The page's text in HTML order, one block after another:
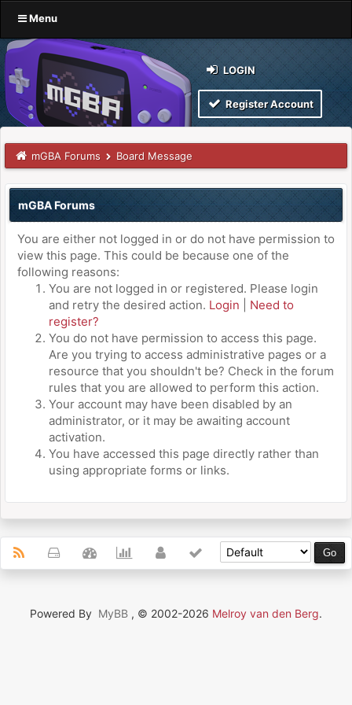
Menu
LOGIN
Register Account
mGBA Forums Board Message
mGBA Forums
You are either not logged in or do not have permission to
view this page. This could be because one of the
following reasons:
You are not logged in or registered. Please login
and retry the desired action. Login
Need to
register?
You do not have permission to access this page.
Are you trying to access administrative pages or a
resource that you shouldn't be? Check in the forum
rules that you are allowed to perform this action.
Your account may have been disabled by an
administrator, or it may be awaiting account
activation.
You have accessed this page directly rather than
using appropriate forms or links.
Powered By MyBB , © 2002-2026 Melroy van den Berg.